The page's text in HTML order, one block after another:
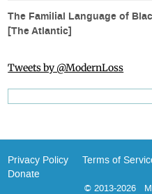
The Familial Language of
[The Atlantic]
Tweets by @ModernLoss
Privacy Policy Terms of
Donate
© 2013-2026